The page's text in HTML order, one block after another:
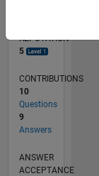
REPUTATION
5
CONTRIBUTIONS
10
Questions
9
Answers
ANSWER
ACCEPTANCE